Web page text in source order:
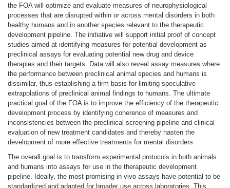
the FOA will optimize and evaluate measures of neurophysiological
processes that are disrupted within or across mental disorders in both
healthy humans and in another species relevant to the therapeutic
development pipeline. The initiative will support initial proof of concept
studies aimed at identifying measures for potential development as
preclinical assays for evaluating potential new drug and device
therapies and their targets. Data will also reveal assay measures where
the performance between preclinical animal species and humans is
dissimilar, thus establishing a firm basis for limiting speculative
extrapolations of preclinical animal findings to humans. The ultimate
practical goal of the FOA is to improve the efficiency of the therapeutic
development process by identifying coherence of measures and
inconsistencies between the preclinical screening pipeline and clinical
evaluation of new treatment candidates and thereby hasten the
development of more effective treatments for mental disorders.
The overall goal is to transform experimental protocols in both animals
and humans into assays for use in the therapeutic development
pipeline. Ideally, the most promising in vivo assays have potential to be
standardized and adapted for broader use across laboratories. This